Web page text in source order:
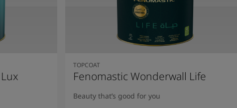
TOPCOAT
Fenomastic Wonderwall Life
Beauty that’s good for you